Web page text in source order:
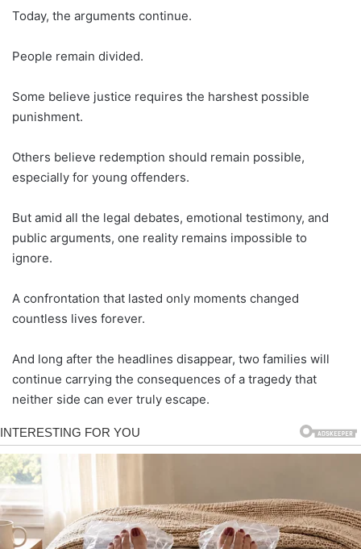
Today, the arguments continue.
People remain divided.
Some believe justice requires the harshest possible
punishment.
Others believe redemption should remain possible,
especially for young offenders.
But amid all the legal debates, emotional testimony, and
public arguments, one reality remains impossible to
ignore.
A confrontation that lasted only moments changed
countless lives forever.
And long after the headlines disappear, two families will
continue carrying the consequences of a tragedy that
neither side can ever truly escape.